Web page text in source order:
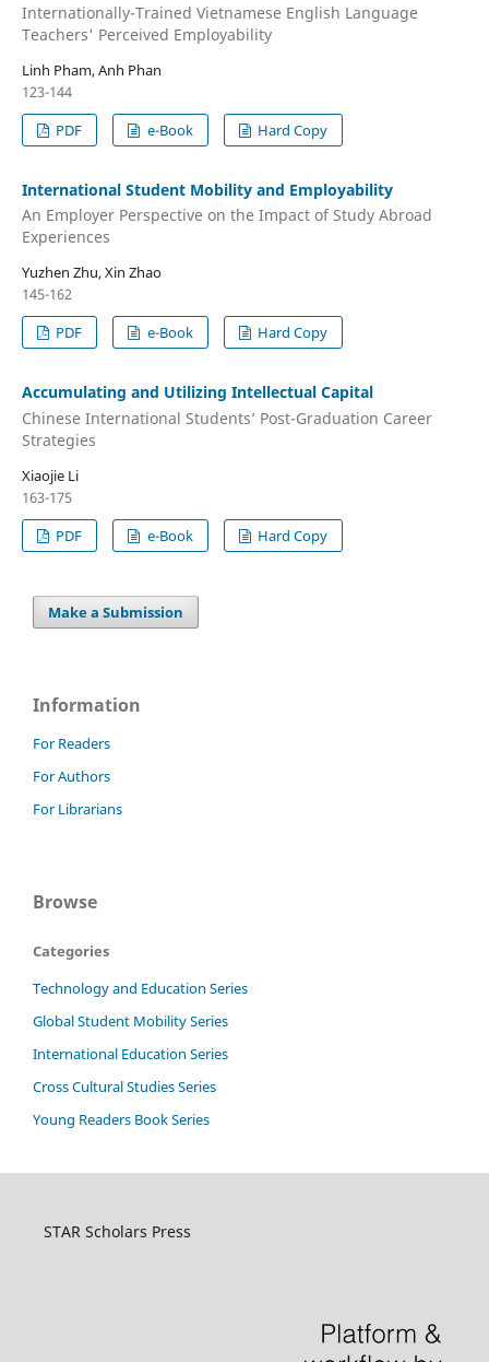
Internationally-Trained Vietnamese English Language
Teachers' Perceived Employability
Linh Pham, Anh Phan
123-144
PDF
e-Book Hard Copy
International Student Mobility and Employability
An Employer Perspective on the Impact of Study Abroad
Experiences
Yuzhen Zhu, Xin Zhao
145-162
PDF
e-Book Hard Copy
Accumulating and Utilizing Intellectual Capital
Chinese International Students’ Post-Graduation Career
Strategies
Xiaojie Li
163-175
PDF
e-Book Hard Copy
Make a Submission
Information
For Readers
For Authors
For Librarians
Browse
Categories
Technology and Education Series
Global Student Mobility Series
International Education Series
Cross Cultural Studies Series
Young Readers Book Series
STAR Scholars Press